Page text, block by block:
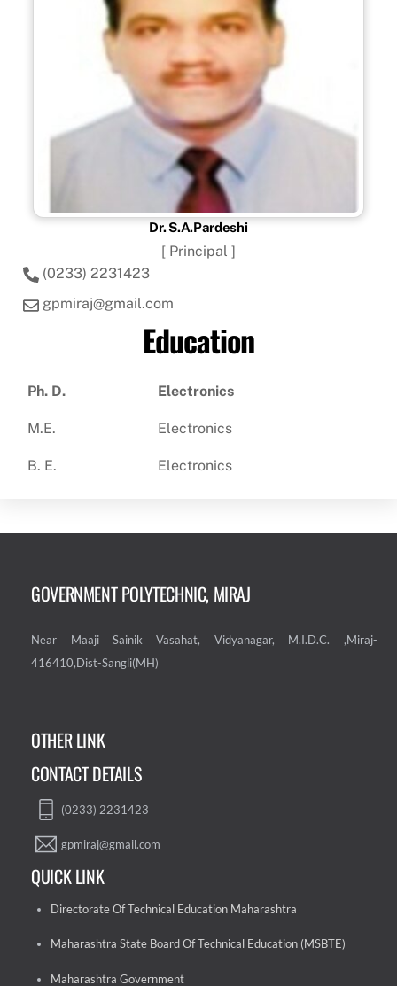
Dr. S.A.Pardeshi
[ Principal ]
(0233) 2231423
gpmiraj@gmail.com
Education
Ph. D. Electronics
M.E. Electronics
B. E. Electronics
GOVERNMENT POLYTECHNIC, MIRAJ
Near Maaji Sainik Vasahat, Vidyanagar, M.I.D.C. ,Miraj-
416410,Dist-Sangli(MH)
OTHER LINK
CONTACT DETAILS
(0233) 2231423
gpmiraj@gmail.com
QUICK LINK
Directorate Of Technical Education Maharashtra
Maharashtra State Board Of Technical Education (MSBTE)
Maharashtra Government